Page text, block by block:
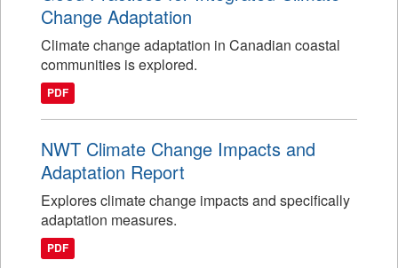
Change Adaptation
Climate change adaptation in Canadian coastal
communities is explored.
PDF
NWT Climate Change Impacts and
Adaptation Report
Explores climate change impacts and specifically
adaptation measures.
PDF